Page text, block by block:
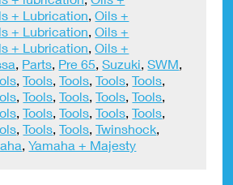
+ Lubrication,Oils +
+ Lubrication,Oils +
+ Lubrication,Oils +
, Parts, Pre 65,Suzuki,SWM,
,Tools,Tools,Tools,Tools,
,Tools,Tools,Tools,Tools,
,Tools,Tools,Tools,Tools,
,Tools,Tools,Twinshock,
,Yamaha + Majesty